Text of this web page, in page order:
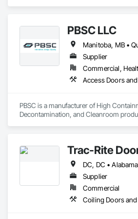
PBSC LLC
Supplier
PBSC is a manufacturer of High
Decontamination, and Cleanroom
Trac-Rite
Supplier
Commercial